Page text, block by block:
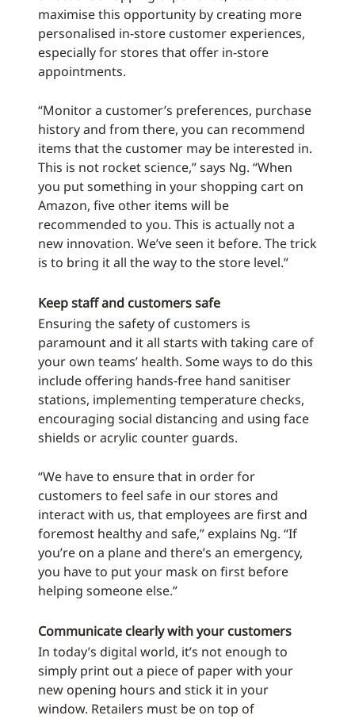
maximise this opportunity by creating more
personalised in-store customer experiences,
especially for stores that offer in-store
appointments.
“Monitor a customer’s preferences, purchase
history and from there, you can recommend
items that the customer may be interested in.
This is not rocket science,” says Ng. “When
you put something in your shopping cart on
Amazon, five other items will be
recommended to you. This is actually not a
new innovation. We’ve seen it before. The trick
is to bring it all the way to the store level.”
Keep staff and customers safe
Ensuring the safety of customers is
paramount and it all starts with taking care of
your own teams’ health. Some ways to do this
include offering hands-free hand sanitiser
stations, implementing temperature checks,
encouraging social distancing and using face
shields or acrylic counter guards.
“We have to ensure that in order for
customers to feel safe in our stores and
interact with us, that employees are first and
foremost healthy and safe,” explains Ng. “If
you’re on a plane and there’s an emergency,
you have to put your mask on first before
helping someone else.”
Communicate clearly with your customers
In today’s digital world, it’s not enough to
simply print out a piece of paper with your
new opening hours and stick it in your
window. Retailers must be on top of